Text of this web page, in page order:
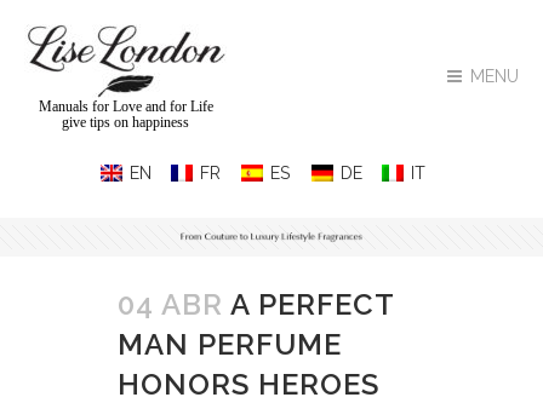
MENU
Manuals for Love and for Life
give tips on happiness
04 ABR A PERFECT
MAN PERFUME
HONORS HEROES